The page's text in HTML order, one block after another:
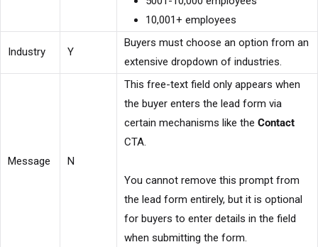
10,001+ employees
Industry Y
Buyers must choose an option from an
extensive dropdown of industries.
Message N
This free-text field only appears when
the buyer enters the lead form via
certain mechanisms like the Contact
CTA.
You cannot remove this prompt from
the lead form entirely, but it is optional
for buyers to enter details in the field
when submitting the form.